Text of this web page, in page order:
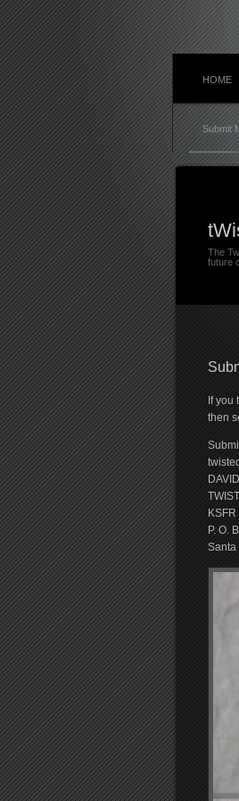
HOME
Submit
The
future
If
then
P. O.
Santa